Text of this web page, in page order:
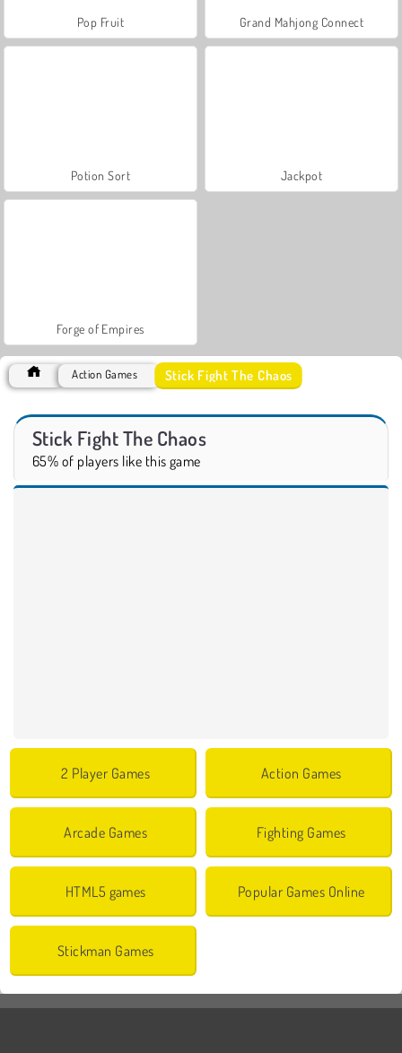
Pop Fruit Grand Mahjong Connect
Potion Sort Jackpot
Forge of Empires
Action Games Stick Fight The Chaos
Stick Fight The Chaos
65% of players like this game
2 Player Games Action Games
Arcade Games Fighting Games
HTML5 games Popular Games Online
Stickman Games